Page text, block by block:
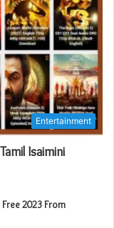
Entertainment
Isaimini
2023 From